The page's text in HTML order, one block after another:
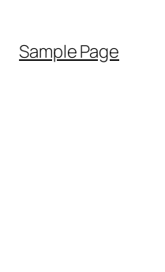
Sample Page